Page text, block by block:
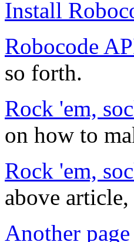
Install
Robocode
so forth.
Rock 'em,
on how to
Rock 'em,
above
Another